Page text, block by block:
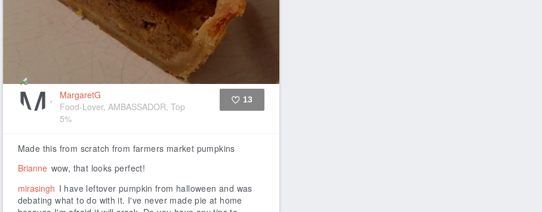
MargaretG
Food-Lover, AMBASSADOR, Top
5%
13
Made this from scratch from farmers market pumpkins
Brianne wow, that looks perfect!
mirasingh I have leftover pumpkin from halloween and was
debating what to do with it. I've never made pie at home